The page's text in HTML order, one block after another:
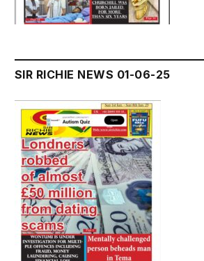
SIR RICHIE NEWS 01-06-25